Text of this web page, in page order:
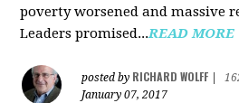
poverty worsened and massive
Leaders promised...READ MORE
posted by RICHARD WOLFF
January 07, 2017